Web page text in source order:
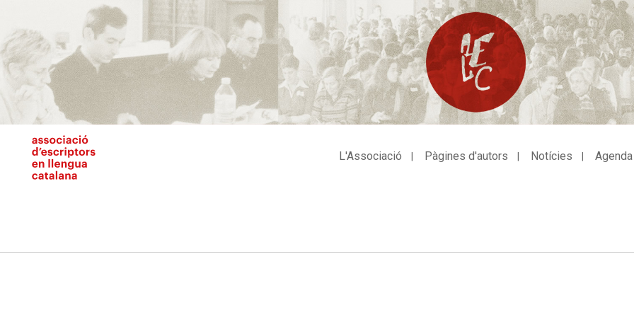
contingut
L'Associació Pàgines d'autors Notícies Agenda